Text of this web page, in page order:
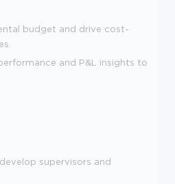
budget and drive cost-
and P&L insights to
supervisors and